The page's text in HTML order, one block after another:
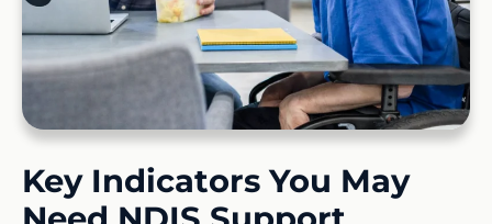
Key Indicators You May